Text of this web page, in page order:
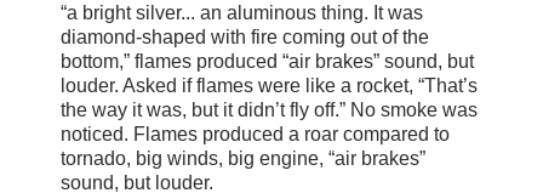
“a bright silver... an aluminous thing. It was
diamond-shaped with fire coming out of the
bottom,” flames produced “air brakes” sound, but
louder. Asked if flames were like a rocket, “That’s
the way it was, but it didn’t fly off.” No smoke was
noticed. Flames produced a roar compared to
tornado, big winds, big engine, “air brakes”
sound, but louder.